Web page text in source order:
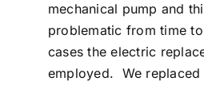
mechanical pump and
problematic from time
cases the electric
employed. We replaced